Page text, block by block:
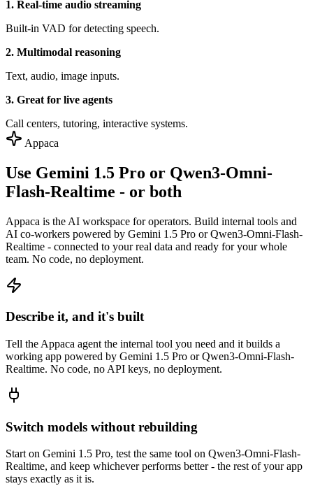
1. Real-time audio streaming
Built-in VAD for detecting speech.
2. Multimodal reasoning
Text, audio, image inputs.
3. Great for live agents
Call centers, tutoring, interactive systems.
Appaca
Use Gemini 1.5 Pro or Qwen3-Omni-
Flash-Realtime - or both
Appaca is the AI workspace for operators. Build internal tools and
AI co-workers powered by Gemini 1.5 Pro or Qwen3-Omni-Flash-
Realtime - connected to your real data and ready for your whole
team. No code, no deployment.
Describe it, and it's built
Tell the Appaca agent the internal tool you need and it builds a
working app powered by Gemini 1.5 Pro or Qwen3-Omni-Flash-
Realtime. No code, no API keys, no deployment.
Switch models without rebuilding
Start on Gemini 1.5 Pro, test the same tool on Qwen3-Omni-Flash-
Realtime, and keep whichever performs better - the rest of your app
stays exactly as it is.